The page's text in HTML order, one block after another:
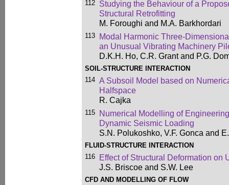
112 Studying the Behaviour of a
Structural Retrofitting
M. Foroughi and M.A. Barkhordari
113 Modal Harmonic Three-
an Unusual Vibrating Machinery
D.K.H. Ho, C.R. Grant and P.G.
SOIL-STRUCTURE INTERACTION
114 A Subsoil Model based on
Halfspace
R. Cajka
115 Numerical Modelling of
Dynamic Seismic Loading
S.N. Polukoshko, V.F. Gonca and
FLUID-STRUCTURE INTERACTION
116 Effect of Structural Deformation on
J.S. Briscoe and S.W. Lee
CFD AND MODELLING OF FLOW